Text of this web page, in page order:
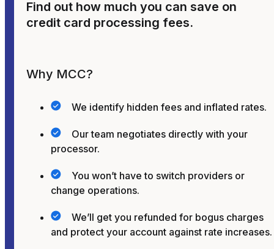
Find out how much you can save on
credit card processing fees.
Why MCC?
We identify hidden fees and inflated rates.
Our team negotiates directly with your
processor.
You won’t have to switch providers or
change operations.
We’ll get you refunded for bogus charges
and protect your account against rate increases.